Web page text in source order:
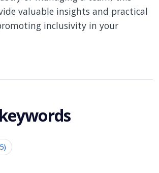
valuable insights and practical
inclusivity in your